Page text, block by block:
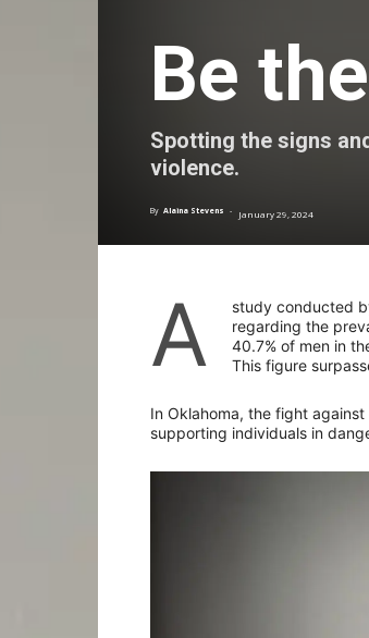
Be
Spotting the signs
violence.
By Alaina Stevens - January 29, 2024
A
study conducted
regarding the
40.7% of men in
This figure
In Oklahoma, the fight
supporting individuals in